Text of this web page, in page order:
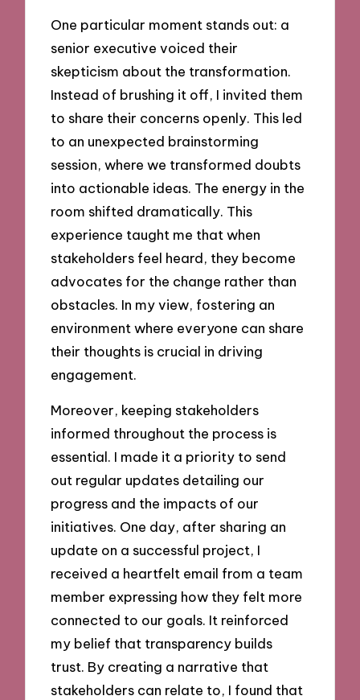
One particular moment stands out: a
senior executive voiced their
skepticism about the transformation.
Instead of brushing it off, I invited them
to share their concerns openly. This led
to an unexpected brainstorming
session, where we transformed doubts
into actionable ideas. The energy in the
room shifted dramatically. This
experience taught me that when
stakeholders feel heard, they become
advocates for the change rather than
obstacles. In my view, fostering an
environment where everyone can share
their thoughts is crucial in driving
engagement.
Moreover, keeping stakeholders
informed throughout the process is
essential. I made it a priority to send
out regular updates detailing our
progress and the impacts of our
initiatives. One day, after sharing an
update on a successful project, I
received a heartfelt email from a team
member expressing how they felt more
connected to our goals. It reinforced
my belief that transparency builds
trust. By creating a narrative that
stakeholders can relate to, I found that